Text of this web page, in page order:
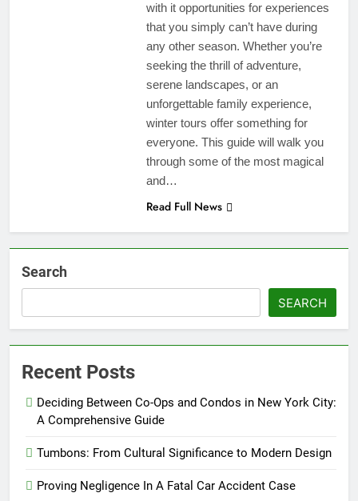
with it opportunities for experiences
that you simply can’t have during
any other season. Whether you’re
seeking the thrill of adventure,
serene landscapes, or an
unforgettable family experience,
winter tours offer something for
everyone. This guide will walk you
through some of the most magical
and…
Read Full News
Search
SEARCH
Recent Posts
Deciding Between Co-Ops and Condos in New York City:
A Comprehensive Guide
Tumbons: From Cultural Significance to Modern Design
Proving Negligence In A Fatal Car Accident Case